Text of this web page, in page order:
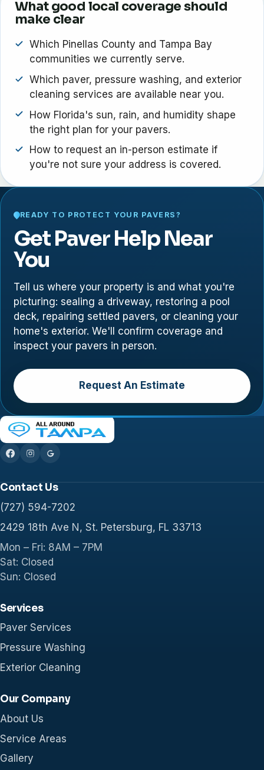
What good local coverage should
make clear
Which Pinellas County and Tampa Bay
communities we currently serve.
Which paver, pressure washing, and exterior
cleaning services are available near you.
How Florida's sun, rain, and humidity shape
the right plan for your pavers.
How to request an in-person estimate if
you're not sure your address is covered.
READY TO PROTECT YOUR PAVERS?
Get Paver Help Near
You
Tell us where your property is and what you're
picturing: sealing a driveway, restoring a pool
deck, repairing settled pavers, or cleaning your
home's exterior. We'll confirm coverage and
inspect your pavers in person.
Request An Estimate
Contact Us
(727) 594-7202
2429 18th Ave N, St. Petersburg, FL 33713
Mon – Fri: 8AM – 7PM
Sat: Closed
Sun: Closed
Services
Paver Services
Pressure Washing
Exterior Cleaning
Our Company
About Us
Service Areas
Gallery